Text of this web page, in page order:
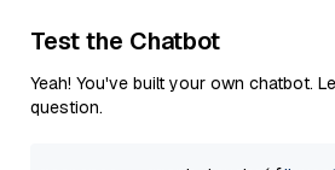
Test the Chatbot
Yeah! You've built your own chatbot.
question.